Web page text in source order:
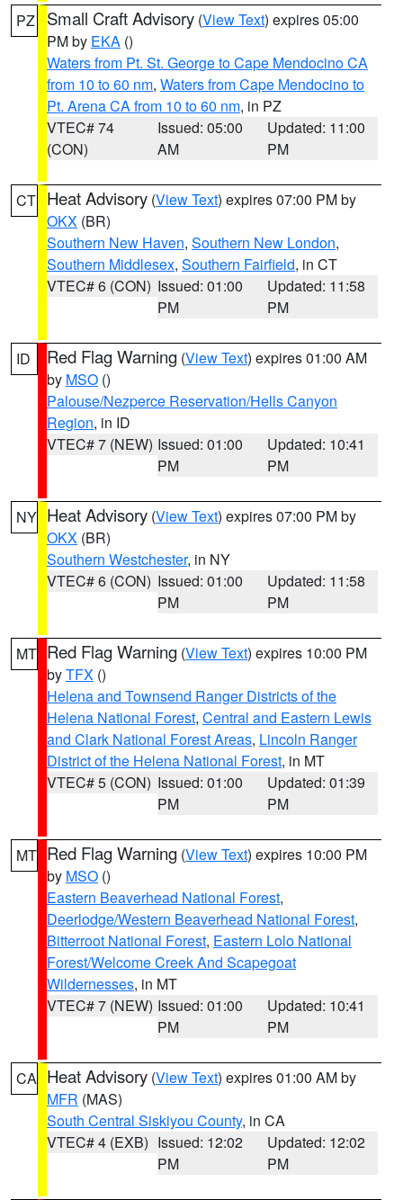
PZ Small Craft Advisory (View Text) expires 05:00
PM by EKA ()
Waters from Pt. St. George to Cape Mendocino CA
from 10 to 60 nm, Waters from Cape Mendocino to
Pt. Arena CA from 10 to 60 nm, in PZ
VTEC# 74
(CON)
Issued: 05:00
AM
Updated: 11:00
PM
CT Heat Advisory (View Text) expires 07:00 PM by
OKX (BR)
Southern New Haven, Southern New London,
Southern Middlesex, Southern Fairfield, in CT
VTEC# 6 (CON) Issued: 01:00
PM
Updated: 11:58
PM
ID Red Flag Warning (View Text) expires 01:00 AM
by MSO ()
Palouse/Nezperce Reservation/Hells Canyon
Region, in ID
VTEC# 7 (NEW) Issued: 01:00
PM
Updated: 10:41
PM
NY Heat Advisory (View Text) expires 07:00 PM by
OKX (BR)
Southern Westchester, in NY
VTEC# 6 (CON) Issued: 01:00
PM
Updated: 11:58
PM
MT Red Flag Warning (View Text) expires 10:00 PM
byTFX ()
Helena and Townsend Ranger Districts of the
Helena National Forest, Central and Eastern Lewis
and Clark National Forest Areas, Lincoln Ranger
District of the Helena National Forest, in MT
VTEC# 5 (CON) Issued: 01:00
PM
Updated: 01:39
PM
MT Red Flag Warning (View Text) expires 10:00 PM
by MSO ()
Eastern Beaverhead National Forest,
Deerlodge/Western Beaverhead National Forest,
Bitterroot National Forest, Eastern Lolo National
Forest/Welcome Creek And Scapegoat
Wildernesses, in MT
VTEC# 7 (NEW) Issued: 01:00
PM
Updated: 10:41
PM
CA Heat Advisory (View Text) expires 01:00 AM by
MFR (MAS)
South Central Siskiyou County, in CA
VTEC# 4 (EXB) Issued: 12:02
PM
Updated: 12:02
PM